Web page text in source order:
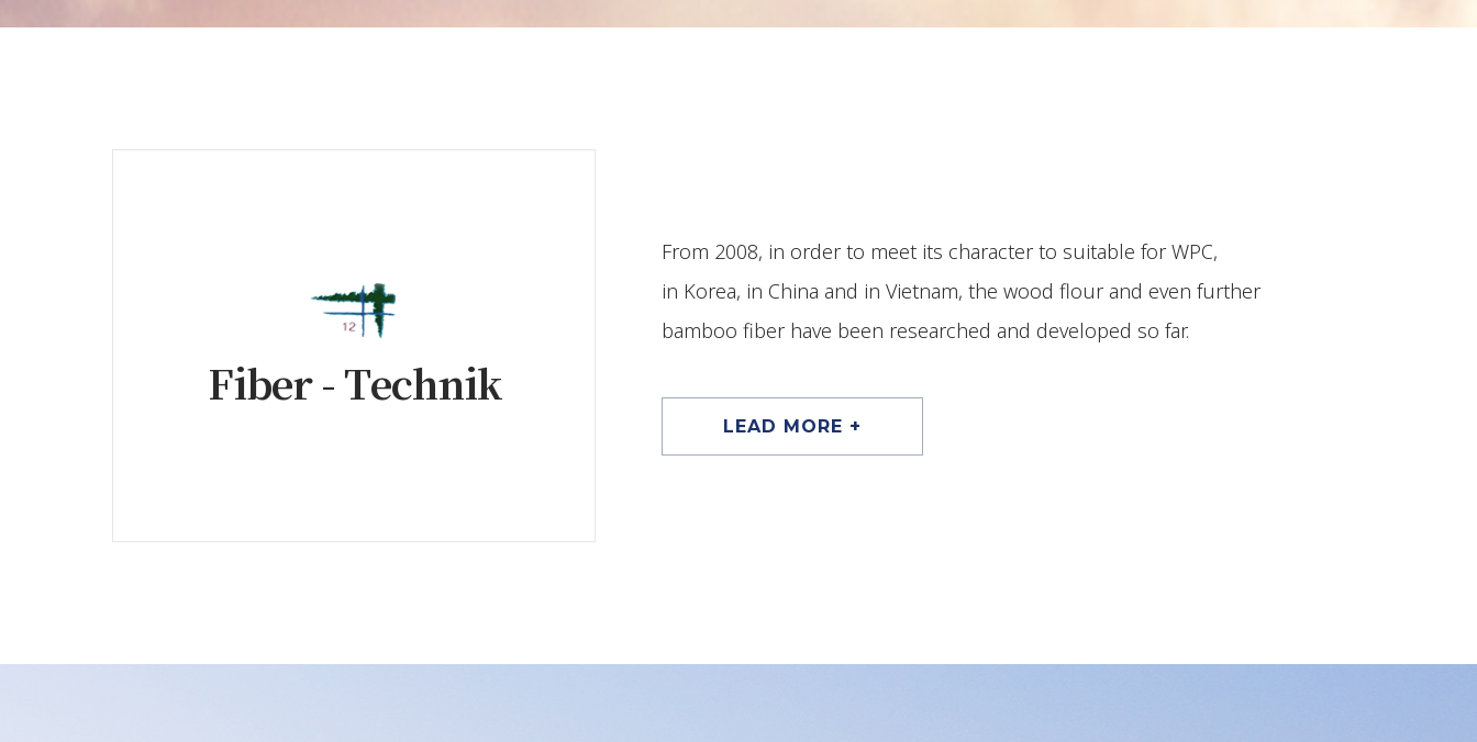
Fiber - Technik
From 2008, in order to meet its character to suitable for WPC,
in Korea, in China and in Vietnam, the wood flour and even further
bamboo fiber have been researched and developed so far.
LEAD MORE +